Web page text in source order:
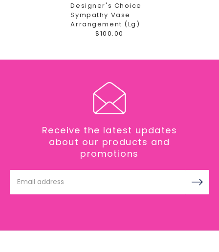
Designer's Choice
Sympathy Vase
Arrangement (Lg)
$100.00
Receive the latest updates
about our products and
promotions
Address